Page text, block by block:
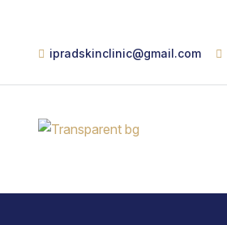
ipradskinclinic@gmail.com